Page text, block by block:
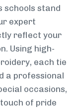
schools stand
expert
reflect your
Using high-
each tie
a professional
occasions,
of pride